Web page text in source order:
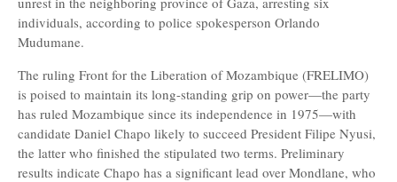
individuals, according to police spokesperson Orlando
Mudumane.
The ruling Front for the Liberation of Mozambique (FRELIMO)
is poised to maintain its long-standing grip on power—the party
has ruled Mozambique since its independence in 1975—with
candidate Daniel Chapo likely to succeed President Filipe Nyusi,
the latter who finished the stipulated two terms. Preliminary
results indicate Chapo has a significant lead over Mondlane, who